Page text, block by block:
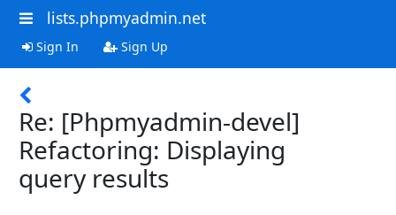
lists.phpmyadmin.net
Sign In Sign Up
Re: [Phpmyadmin-devel]
Refactoring: Displaying
query results